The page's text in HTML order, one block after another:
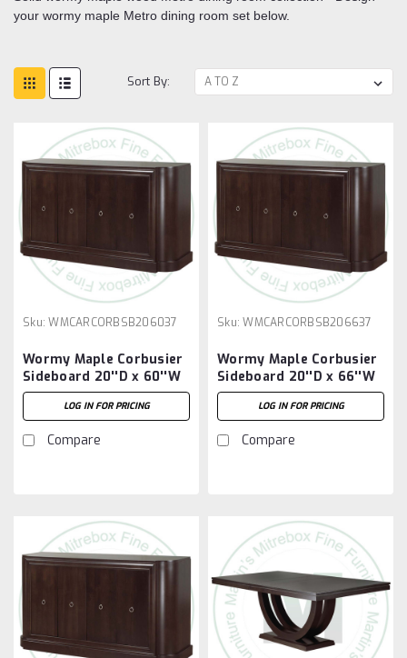
your wormy maple Metro dining room set below.
Sort By:
Sku: WMCARCORBSB206037
Wormy Maple Corbusier
Sideboard 20''D x 60''W
x 37''H
LOG IN FOR PRICING
Compare
Sku: WMCARCORBSB206637
Wormy Maple Corbusier
Sideboard 20''D x 66''W
x 37''H
LOG IN FOR PRICING
Compare